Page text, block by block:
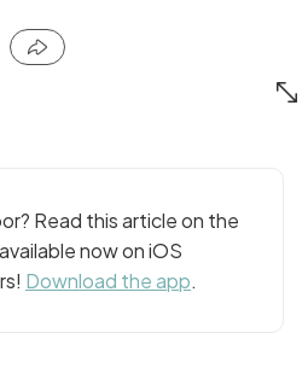
Read this article on the
now on iOS
Download the app.